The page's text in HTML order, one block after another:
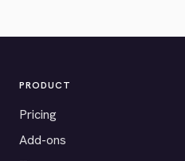
PRODUCT
Pricing
Add-ons